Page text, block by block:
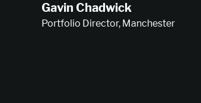
Gavin Chadwick
Portfolio Director, Manchester